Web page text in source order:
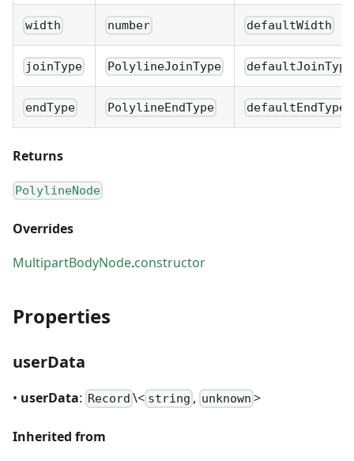
width number defaultWidth
joinType PolylineJoinType defaultJoinType
endType PolylineEndType defaultEndType
Returns
PolylineNode
Overrides
MultipartBodyNode.constructor
Properties
userData
• userData: Record \< string , unknown >
Inherited from